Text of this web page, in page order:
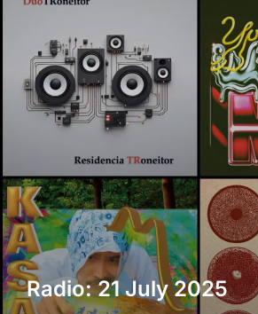
content
Radio: 21 July 2025